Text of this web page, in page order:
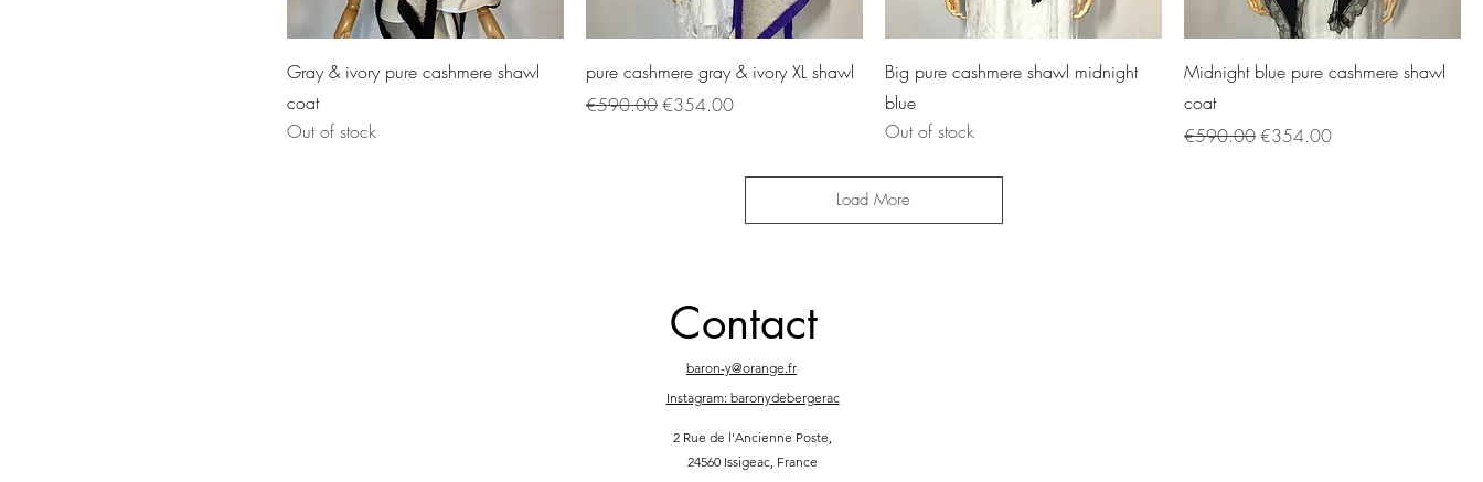
Gray & ivory pure cashmere shawl
coat
Out of stock
pure cashmere gray & ivory XL shawl
Regular Price
€590.00Sale Price
€354.00
Big pure cashmere shawl midnight
blue
Out of stock
Midnight blue pure cashmere shawl
coat
Regular Price
€590.00Sale Price
€354.00
Load More
Contact
baron-y@orange.fr
Instagram: baronydebergerac
2 Rue de l'Ancienne Poste,
24560 Issigeac, France